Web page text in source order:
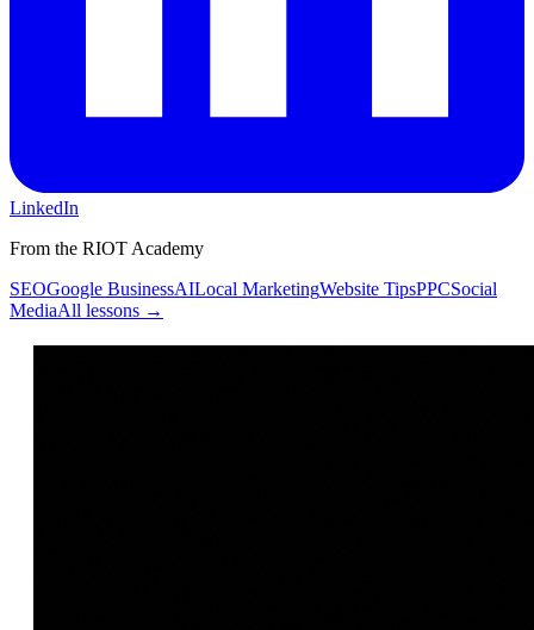
LinkedIn
From the RIOT Academy
SEOGoogle BusinessAILocal MarketingWebsite TipsPPCSocial
MediaAll lessons →